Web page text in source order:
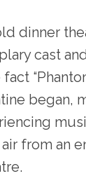
dinner
cast
began,
from an